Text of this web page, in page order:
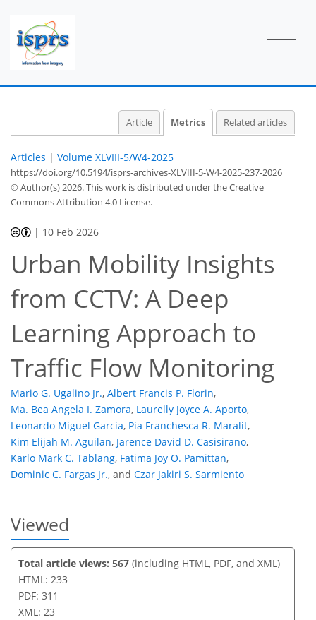
Article Metrics Related articles
Articles | Volume XLVIII-5/W4-2025
https://doi.org/10.5194/isprs-archives-XLVIII-5-W4-2025-237-2026
© Author(s) 2026. This work is distributed underthe Creative
Commons Attribution 4.0 License.
| 10 Feb 2026
Urban Mobility Insights
from CCTV: A Deep
Learning Approach to
Traffic Flow Monitoring
Mario G. Ugalino Jr., Albert Francis P. Florin,
Ma. Bea Angela I. Zamora, Laurelly Joyce A. Aporto,
Leonardo Miguel Garcia, Pia Franchesca R. Maralit,
Kim Elijah M. Aguilan, Jarence David D. Casisirano,
Karlo Mark C. Tablang, Fatima Joy O. Pamittan,
Dominic C. Fargas Jr., and Czar Jakiri S. Sarmiento
Viewed
Total article views: 567 (including HTML, PDF, and XML)
HTML: 233
PDF: 311
XML: 23